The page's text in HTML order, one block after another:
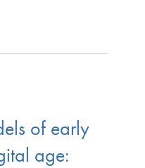
of early
age: